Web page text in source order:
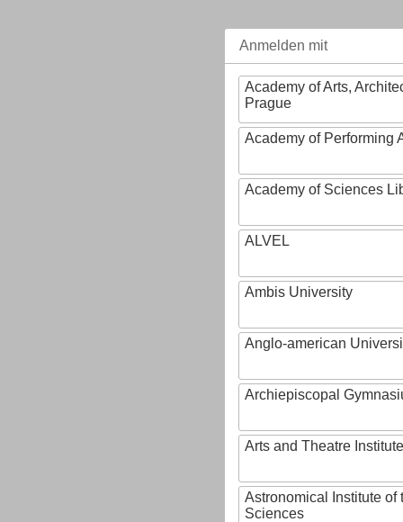
Anmelden mit
Academy of Arts,
Prague
Academy of Performing
Academy of Sciences
ALVEL
Ambis University
Anglo-american
Archiepiscopal
Arts and Theatre Institute
Astronomical Institute of
Sciences